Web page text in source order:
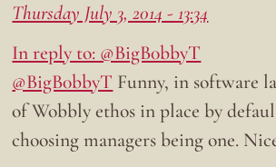
Thursday July 3, 2014 - 13:34
In reply to: @BigB0bbyT
@BigB0bbyT Funny, in software
of Wobbly ethos in place by
choosing managers being one.